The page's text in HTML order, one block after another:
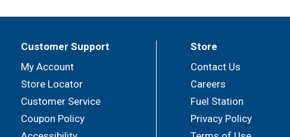
Customer Support
My Account
Store Locator
Customer Service
Coupon Policy
Store
Contact Us
Careers
Fuel Station
Privacy Policy